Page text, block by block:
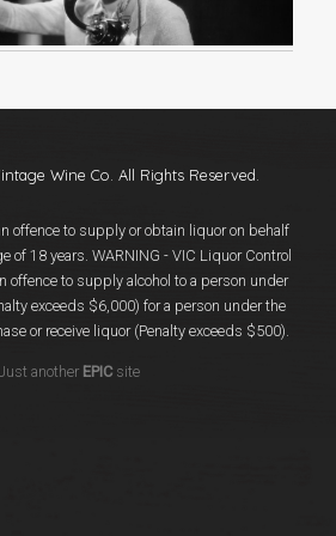
Videos
Privacy Policy
Wine Co. All Rights Reserved.
offence to supply or obtain liquor on behalf
of 18 years. WARNING - VIC Liquor Control
offence to supply alcohol to a person under
exceeds $6,000) for a person under the
or receive liquor (Penalty exceeds $500).
another EPIC site